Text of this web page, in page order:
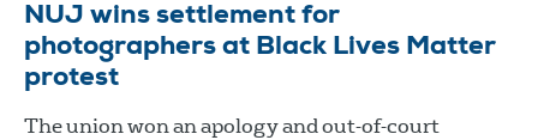
NUJ wins settlement for
photographers at Black Lives Matter
protest
The union won an apology and out-of-court